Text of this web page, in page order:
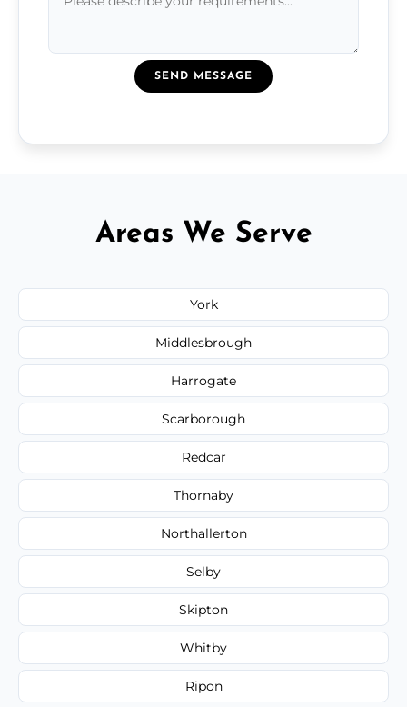
SEND MESSAGE
Areas We Serve
York
Middlesbrough
Harrogate
Scarborough
Redcar
Thornaby
Northallerton
Selby
Skipton
Whitby
Ripon